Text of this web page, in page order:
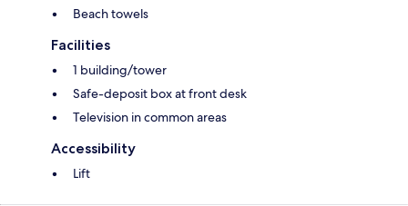
Beach towels
Facilities
1 building/tower
Safe-deposit box at front desk
Television in common areas
Accessibility
Lift